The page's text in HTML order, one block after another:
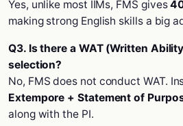
Yes, unlike most IIMs, FMS gives
making strong English skills a big
Q3. Is there a WAT (Written
selection?
No, FMS does not conduct WAT.
Extempore + Statement of
along with the PI.